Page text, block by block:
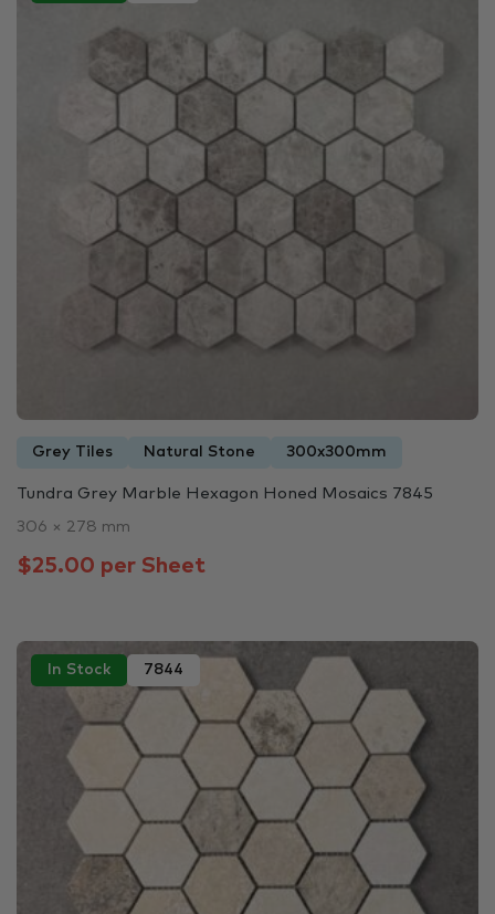
Grey Tiles Natural Stone 300x300mm
Tundra Grey Marble Hexagon Honed Mosaics 7845
306 × 278 mm
$25.00 per Sheet
In Stock 7844